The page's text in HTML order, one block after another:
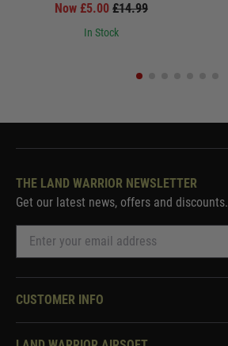
Now £5.00 £14.99
In Stock
THE LAND WARRIOR NEWSLETTER
Get our latest news, offers and discounts.
CUSTOMER INFO
Knowledge Base